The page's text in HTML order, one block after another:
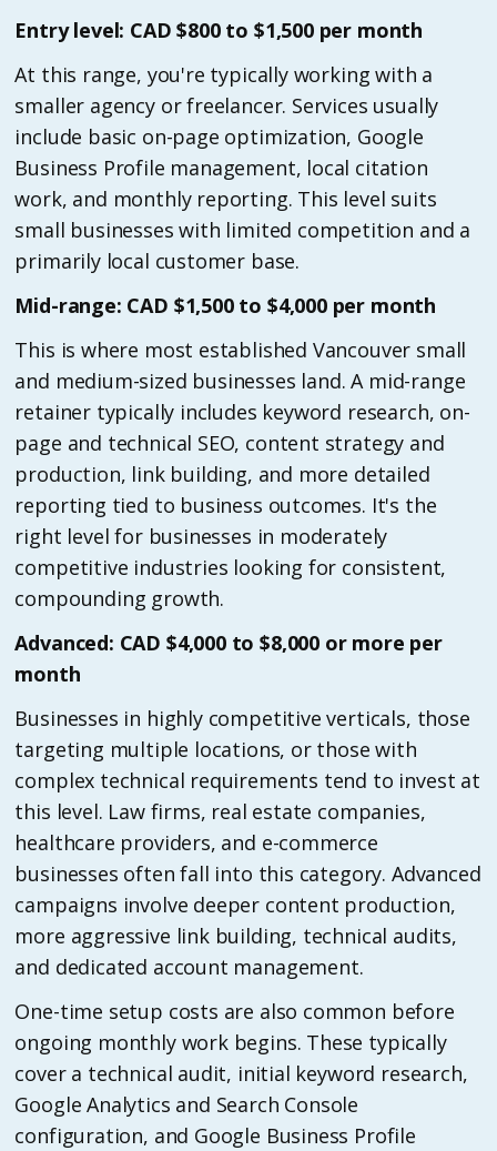
Entry level: CAD $800 to $1,500 per month
At this range, you're typically working with a
smaller agency or freelancer. Services usually
include basic on-page optimization, Google
Business Profile management, local citation
work, and monthly reporting. This level suits
small businesses with limited competition and a
primarily local customer base.
Mid-range: CAD $1,500 to $4,000 per month
This is where most established Vancouver small
and medium-sized businesses land. A mid-range
retainer typically includes keyword research, on-
page and technical SEO, content strategy and
production, link building, and more detailed
reporting tied to business outcomes. It's the
right level for businesses in moderately
competitive industries looking for consistent,
compounding growth.
Advanced: CAD $4,000 to $8,000 or more per
month
Businesses in highly competitive verticals, those
targeting multiple locations, or those with
complex technical requirements tend to invest at
this level. Law firms, real estate companies,
healthcare providers, and e-commerce
businesses often fall into this category. Advanced
campaigns involve deeper content production,
more aggressive link building, technical audits,
and dedicated account management.
One-time setup costs are also common before
ongoing monthly work begins. These typically
cover a technical audit, initial keyword research,
Google Analytics and Search Console
configuration, and Google Business Profile